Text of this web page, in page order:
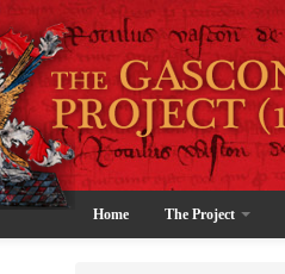
Home The Project